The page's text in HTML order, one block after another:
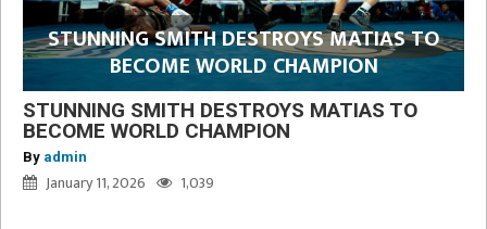
STUNNING SMITH DESTROYS MATIAS TO
BECOME WORLD CHAMPION
STUNNING SMITH DESTROYS MATIAS TO
BECOME WORLD CHAMPION
By admin
January 11, 2026 1,039